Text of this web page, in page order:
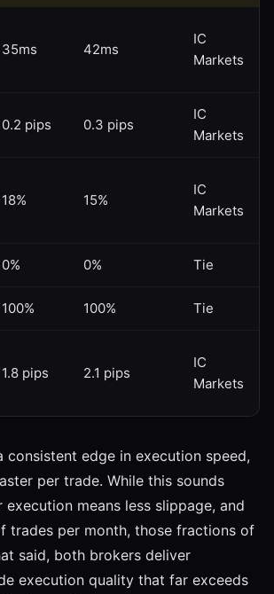
35ms 42ms
IC
Markets
0.2 pips 0.3 pips
IC
Markets
18% 15%
IC
Markets
0% 0% Tie
100% 100% Tie
1.8 pips 2.1 pips
IC
Markets
consistent edge in execution speed,
per trade. While this sounds
execution means less slippage, and
trades per month, those fractions of
said, both brokers deliver
execution quality that far exceeds